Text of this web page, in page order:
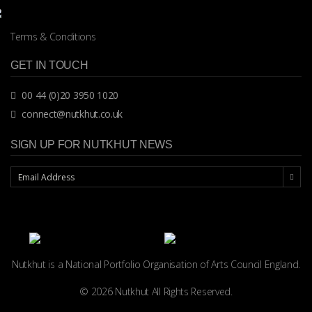
Terms & Conditions
GET IN TOUCH
00 44 (0)20 3950 1020
connect@nutkhut.co.uk
SIGN UP FOR NUTKHUT NEWS
Nutkhut is a National Portfolio Organisation ofArts Council England.
© 2026 Nutkhut All Rights Reserved.